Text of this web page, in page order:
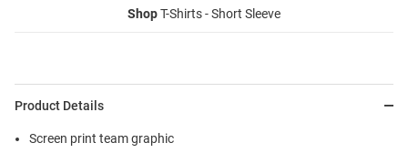
ShopT-Shirts - Short Sleeve
Product Details
Screen print team graphic